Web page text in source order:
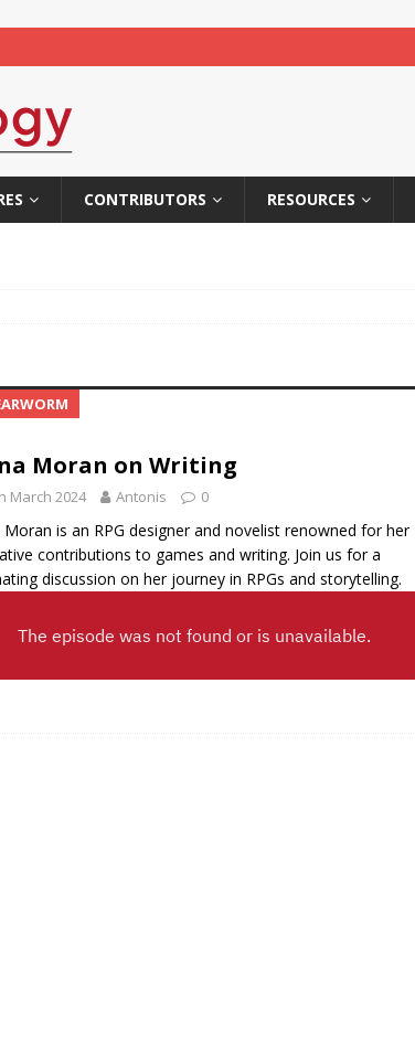
CONTRIBUTORS RESOURCES
Moran on Writing
March 2024 Antonis 0
Moran is an RPG designer and novelist renowned for her
contributions to games and writing. Join us for a
discussion on her journey in RPGs and storytelling.